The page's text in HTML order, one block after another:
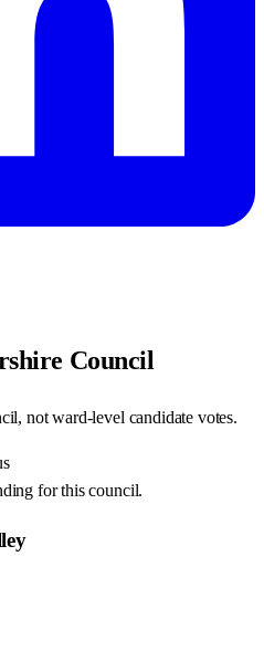
Council
not ward-level candidate votes.
for this council.